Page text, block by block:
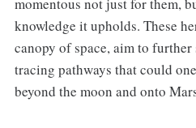
knowledge it upholds. These
canopy of space, aim to
tracing pathways that could
beyond the moon and onto